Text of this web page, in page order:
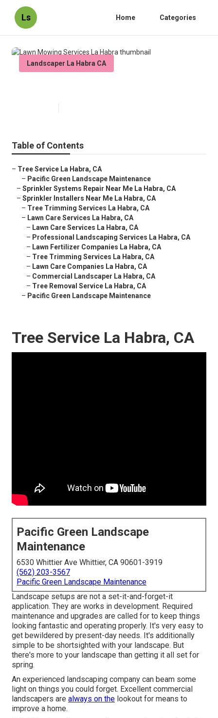
Ls Home Categories
Landscaper La Habra CA
Table of Contents
– Tree Service La Habra, CA
– Pacific Green Landscape Maintenance
– Sprinkler Systems Repair Near Me La Habra, CA
– Sprinkler Installers Near Me La Habra, CA
– Tree Trimming Services La Habra, CA
– Lawn Care Services La Habra, CA
– Lawn Care Services La Habra, CA
– Professional Landscaping Services La Habra, CA
– Lawn Fertilizer Companies La Habra, CA
– Tree Trimming Services La Habra, CA
– Lawn Care Companies La Habra, CA
– Commercial Landscaper La Habra, CA
– Tree Removal Service La Habra, CA
– Pacific Green Landscape Maintenance
Tree Service La Habra, CA
Pacific Green Landscape
Maintenance
6530 Whittier Ave Whittier, CA 90601-3919
(562) 203-3567
Pacific Green Landscape Maintenance
Landscape setups are not a set-it-and-forget-it
application. They are works in development. Required
maintenance and upgrades are called for to keep things
looking fantastic and operating properly. It's very easy to
get bewildered by present-day needs. It's additionally
simple to be shortsighted with your landscape. But
there's more to your landscape than getting it all set for
spring.
An experienced landscaping company can beam some
light on things you could forget. Excellent commercial
landscapers are always on the lookout for means to
improve a home.